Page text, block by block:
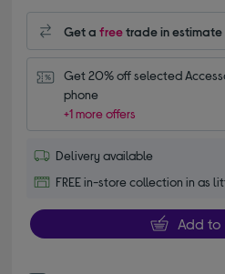
Get afreetrade in estimate
Get 20% off selected
phone
+1 more offers
Delivery available
FREE in-store collection in as
Add to